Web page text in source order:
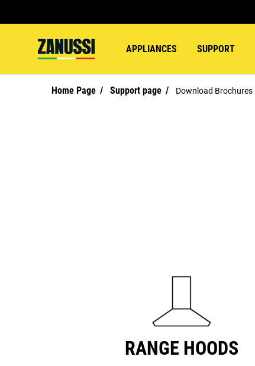
APPLIANCES SUPPORT
Home Page Support page Download Brochures
RANGE HOODS